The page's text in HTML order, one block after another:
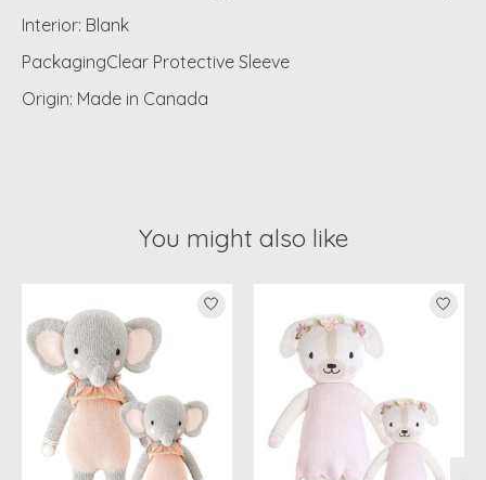
Interior: Blank
PackagingClear Protective Sleeve
Origin: Made in Canada
You might also like
Product carousel items